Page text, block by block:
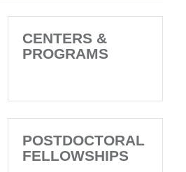
CENTERS &
PROGRAMS
POSTDOCTORAL
FELLOWSHIPS